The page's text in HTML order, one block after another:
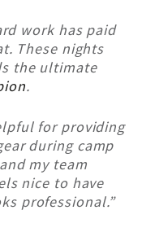
work has paid
These nights
the ultimate
.
for providing
during camp
my team
nice to have
professional.”